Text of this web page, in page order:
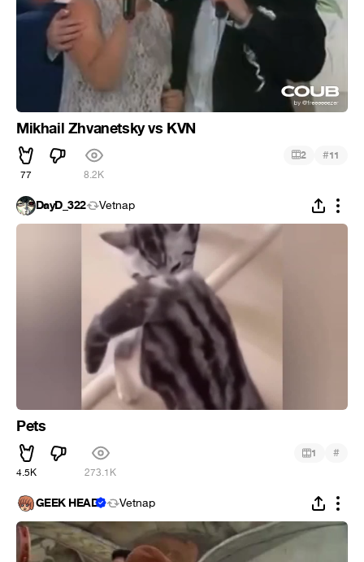
Mikhail Zhvanetsky vs KVN
77 8.2K
2 #11
DayD_322 Vetnap
Pets
4.5K 273.1K
1 #
GEEK HEAD Vetnap